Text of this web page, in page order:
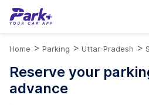
Home > Parking > Uttar-Pradesh >
Reserve your
advance